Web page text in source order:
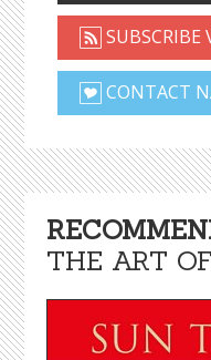
SUBSCRIBE
CONTACT
THE ART